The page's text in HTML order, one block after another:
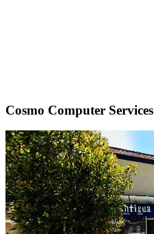
Cosmo Computer Services